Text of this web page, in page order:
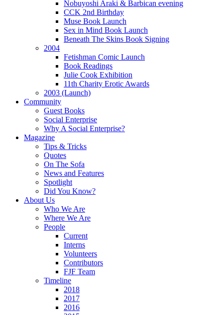
Nobuyoshi Araki & Barbican evening
CCK 2nd Birthday
Muse Book Launch
Sex in Mind Book Launch
Beneath The Skins Book Signing
2004
Fetishman Comic Launch
Book Readings
Julie Cook Exhibition
11th Charity Erotic Awards
2003 (Launch)
Community
Guest Books
Social Enterprise
Why A Social Enterprise?
Magazine
Tips & Tricks
Quotes
On The Sofa
News and Features
Spotlight
Did You Know?
About Us
Who We Are
Where We Are
People
Current
Interns
Volunteers
Contributors
FJF Team
Timeline
2018
2017
2016